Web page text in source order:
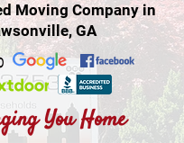
Moving Company in
GA
You Home